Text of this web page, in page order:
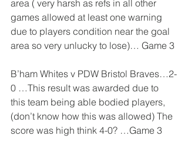
area ( very harsh as refs in all other
games allowed at least one warning
due to players condition near the goal
area so very unlucky to lose)… Game 3
B’ham Whites v PDW Bristol Braves…2-
0 …This result was awarded due to
this team being able bodied players,
(don’t know how this was allowed) The
score was high think 4-0? …Game 3